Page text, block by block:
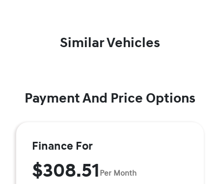
Similar Vehicles
Payment And Price Options
Finance For
$308.51 Per Month